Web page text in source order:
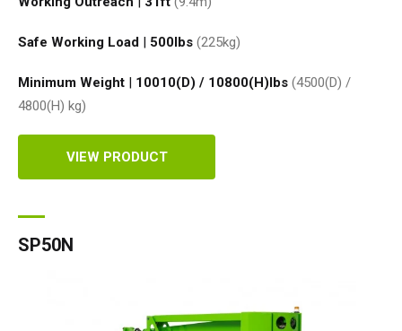
Safe Working Load | 500lbs (225kg)
Minimum Weight | 10010(D) / 10800(H)lbs (4500(D) /
4800(H) kg)
VIEW PRODUCT
SP50N